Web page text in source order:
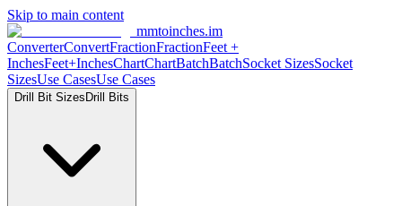
Skip to main content
mmtoinches.im
ConverterConvertFractionFractionFeet +
InchesFeet+InchesChartChartBatchBatchSocket SizesSocket
SizesUse CasesUse Cases
Drill Bit Sizes Drill Bits